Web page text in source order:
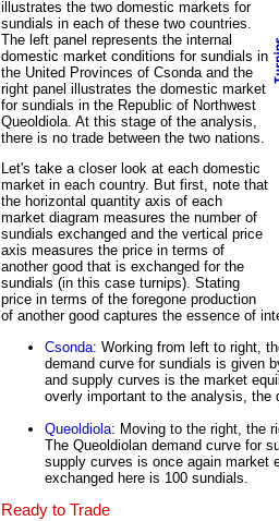
illustrates the two domestic markets for
sundials in each of these two countries.
The left panel represents the internal
domestic market conditions for sundials in
the United Provinces of Csonda and the
right panel illustrates the domestic market
for sundials in the Republic of Northwest
Queoldiola. At this stage of the analysis,
there is no trade between the two nations.
Let's take a closer look at each domestic
market in each country. But first, note that
the horizontal quantity axis of each
market diagram measures the number of
sundials exchanged and the vertical price
axis measures the price in terms of
another good that is exchanged for the
sundials (in this case turnips). Stating
price in terms of the foregone production
of another good captures the essence of
Csonda: Working from left to right,
demand curve for sundials is given
and supply curves is the market
overly important to the analysis, the
Queoldiola: Moving to the right, the
The Queoldiolan demand curve for
supply curves is once again market
exchanged here is 100 sundials.
Ready to Trade